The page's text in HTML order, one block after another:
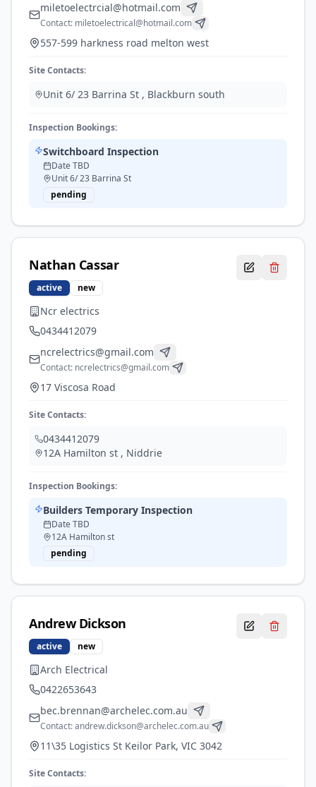
miletoelectrcial@hotmail.com
Contact: miletoelectrical@hotmail.com
557-599 harkness road melton west
Site Contacts:
Unit 6/ 23 Barrina St , Blackburn south
Inspection Bookings:
Switchboard Inspection
Date TBD
Unit 6/ 23 Barrina St
pending
Nathan Cassar
active new
Ncr electrics
0434412079
ncrelectrics@gmail.com
Contact: ncrelectrics@gmail.com
17 Viscosa Road
Site Contacts:
0434412079
12A Hamilton st , Niddrie
Inspection Bookings:
Builders Temporary Inspection
Date TBD
12A Hamilton st
pending
AndrewDickson
active new
Arch Electrical
0422653643
bec.brennan@archelec.com.au
Contact:andrew.dickson@archelec.com.au
11\35 Logistics St Keilor Park, VIC 3042
Site Contacts: